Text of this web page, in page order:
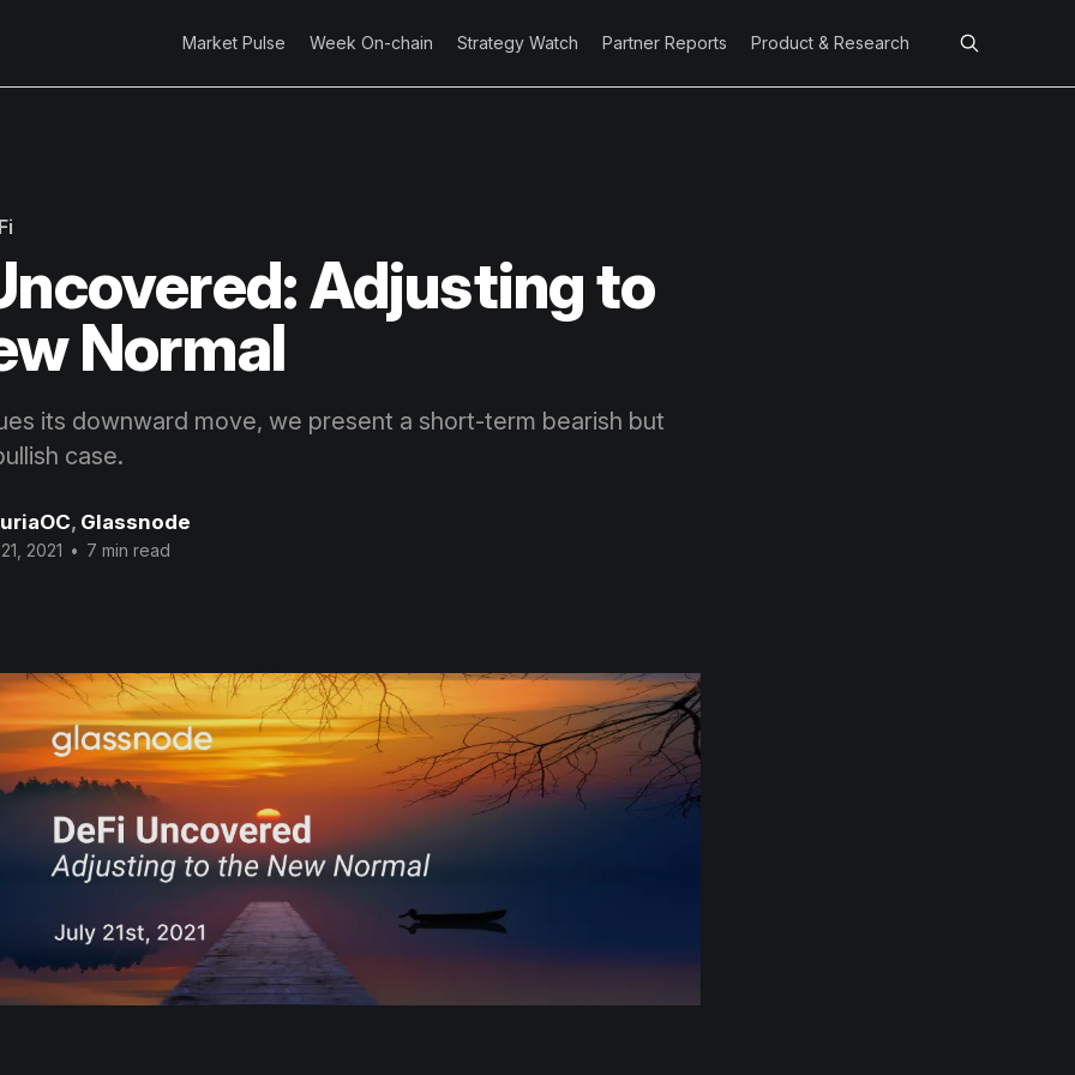
Market Pulse Week On-chain Strategy Watch Partner Reports Product & Research
Adjusting to
Normal
its downward move, we present a short-term bearish but
case.
, Glassnode
2021 • 7 min read